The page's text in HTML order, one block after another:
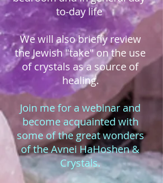
to-day life
We will also briefly review
the Jewish "take" on the use
of crystals as a source of
healing.
Join me for a webinar and
become acquainted with
some of the great wonders
of the Avnei HaHoshen &
Crystals.